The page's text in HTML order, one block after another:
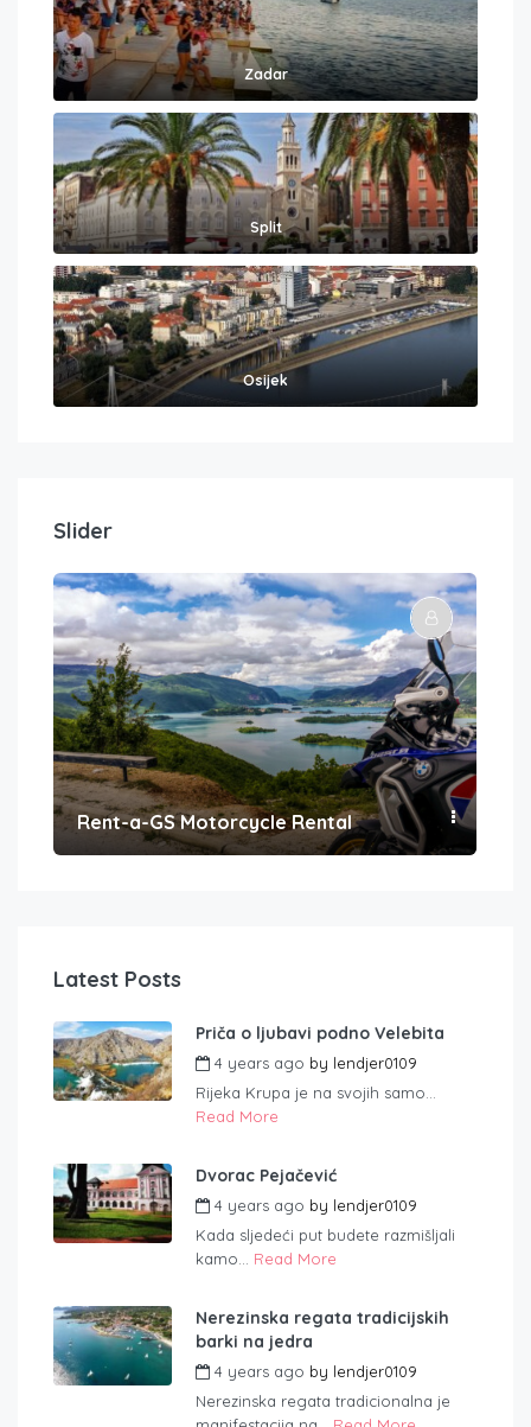
Zadar
Split
Osijek
Slider
Rent-a-GS Motorcycle Rental
Latest Posts
Priča o ljubavi podno Velebita
4 years ago by lendjer0109
Rijeka Krupa je na svojih samo...
Read More
Dvorac Pejačević
4 years ago by lendjer0109
Kada sljedeći put budete razmišljali
kamo... Read More
Nerezinska regata tradicijskih
barki na jedra
4 years ago by lendjer0109
Nerezinska regata tradicionalna je